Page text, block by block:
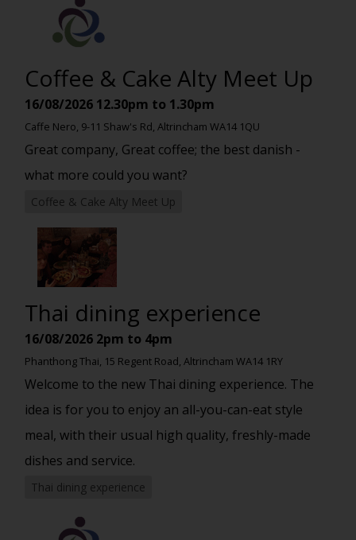
Coffee & Cake Alty Meet Up
16/08/2026 12.30pm to 1.30pm
Caffe Nero, 9-11 Shaw's Rd, Altrincham WA14 1QU
Great company, Great coffee; the best danish -
what more could you want?
Coffee & Cake Alty Meet Up
Thai dining experience
16/08/2026 2pm to 4pm
Phanthong Thai, 15 Regent Road, Altrincham WA14 1RY
Welcome to the new Thai dining experience. The
idea is for you to enjoy an all-you-can-eat style
meal, with their usual high quality, freshly-made
dishes and service.
Thai dining experience